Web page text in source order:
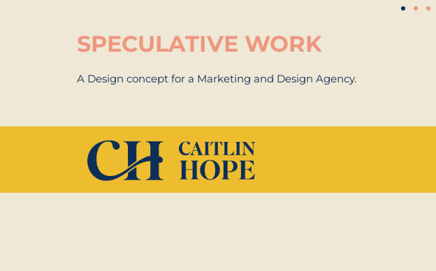
SPECULATIVE WORK
A Design concept for a Marketing and Design Agency.